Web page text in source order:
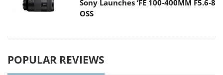
Sony Launches ‘FE 100-400MM F5.6-8
OSS
POPULAR REVIEWS